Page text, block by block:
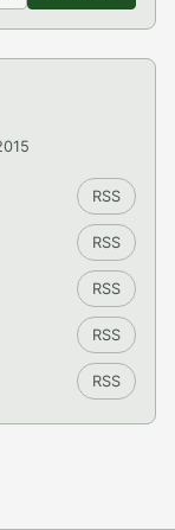
RSS
RSS
RSS
RSS
RSS